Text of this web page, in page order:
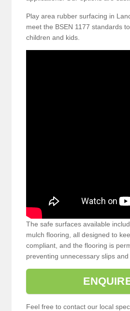
Play area rubber surfacing in
meet the BSEN 1177 standards
children and kids.
The safe surfaces available
mulch flooring, all designed to
compliant, and the flooring is
preventing unnecessary slips
Feel free to contact our local